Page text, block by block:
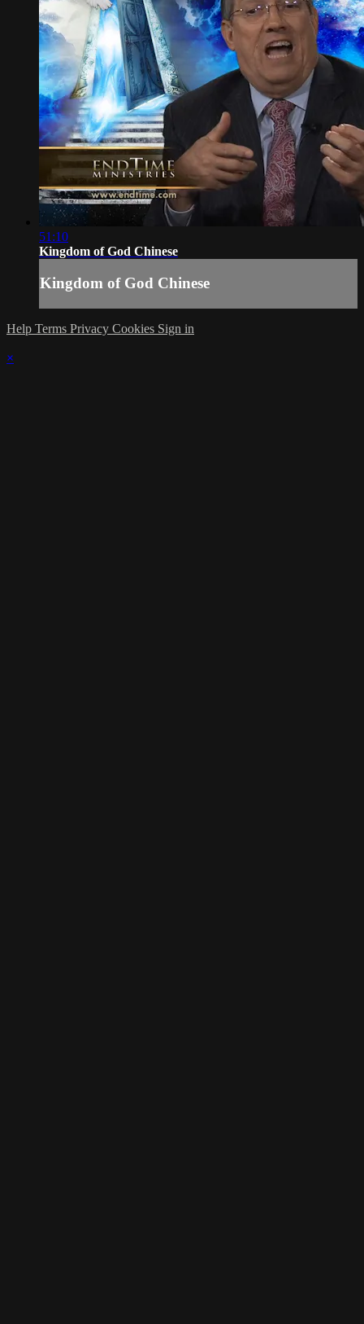
51:10
Kingdom of God Chinese
Kingdom of God Chinese
Help Terms Privacy Cookies Sign in
×